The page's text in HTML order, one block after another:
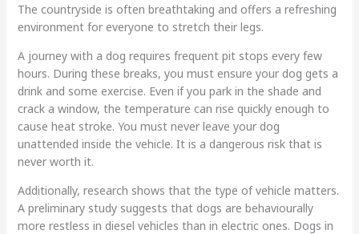
The countryside is often breathtaking and offers a refreshing
environment for everyone to stretch their legs.
A journey with a dog requires frequent pit stops every few
hours. During these breaks, you must ensure your dog gets a
drink and some exercise. Even if you park in the shade and
crack a window, the temperature can rise quickly enough to
cause heat stroke. You must never leave your dog
unattended inside the vehicle. It is a dangerous risk that is
never worth it.
Additionally, research shows that the type of vehicle matters.
A preliminary study suggests that dogs are behaviourally
more restless in diesel vehicles than in electric ones. Dogs in